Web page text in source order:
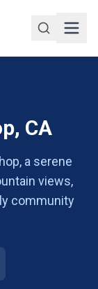
CA
a serene
views,
community